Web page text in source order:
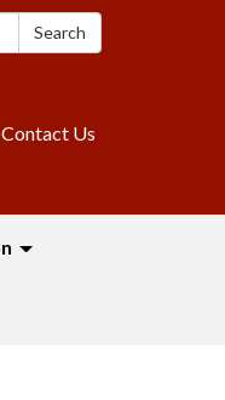
Search
Contact Us